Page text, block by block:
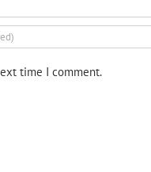
time I comment.